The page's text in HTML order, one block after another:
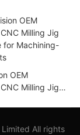
OEM
Milling Jig
All rights